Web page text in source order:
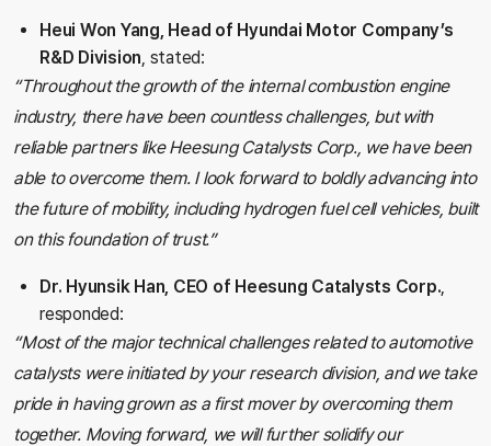
Heui Won Yang, Head of Hyundai Motor Company’s
R&D Division, stated:
“Throughout the growth of the internal combustion engine
industry, there have been countless challenges, but with
reliable partners like Heesung Catalysts Corp., we have been
able to overcome them. I look forward to boldly advancing into
the future of mobility, including hydrogen fuel cell vehicles, built
on this foundation of trust.”
Dr. Hyunsik Han, CEO of Heesung Catalysts Corp.,
responded:
“Most of the major technical challenges related to automotive
catalysts were initiated by your research division, and we take
pride in having grown as a first mover by overcoming them
together. Moving forward, we will further solidify our